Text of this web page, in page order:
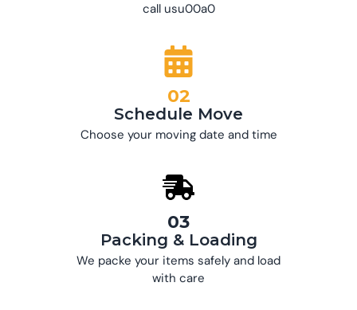
call usu00a0
02
Schedule Move
Choose your moving date and time
03
Packing & Loading
We packe your items safely and load
with care